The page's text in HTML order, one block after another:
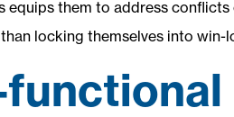
equips them to address
locking themselves into win-